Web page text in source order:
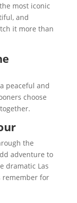
most iconic
and
it more than
peaceful and
choose
the
adventure to
dramatic Las
remember for